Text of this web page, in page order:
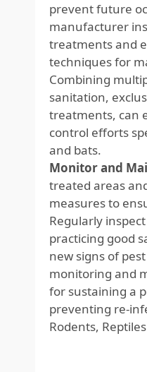
prevent future
manufacturer
treatments and
techniques for
Combining
sanitation,
treatments, can
control efforts
and bats.
Monitor and
treated areas
measures to
Regularly
practicing good
new signs of
monitoring and
for sustaining a
preventing re-
Rodents,